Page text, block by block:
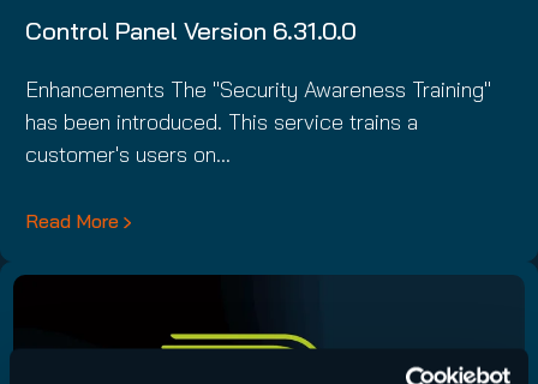
Control Panel Version 6.31.0.0
Enhancements The "Security Awareness Training"
has been introduced. This service trains a
customer's users on…
Read More